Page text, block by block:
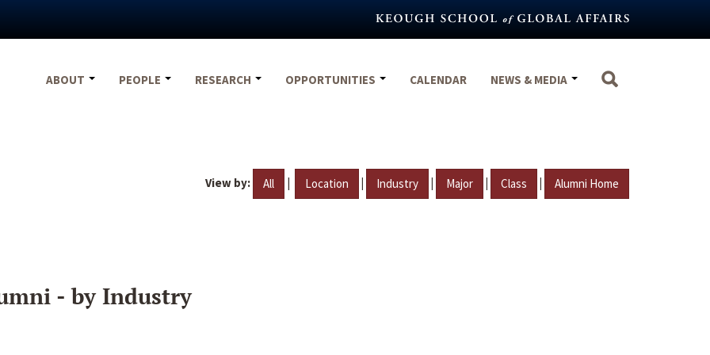
ABOUT
PEOPLE RESEARCH OPPORTUNITIES CALENDAR NEWS & MEDIA
View by: All | Location | Industry | Major | Class | Alumni Home
- by Industry